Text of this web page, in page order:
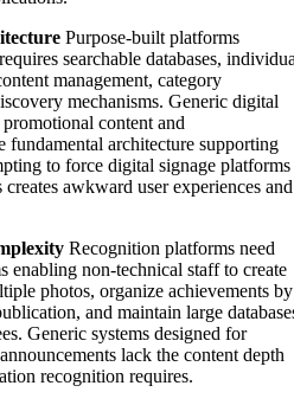
Purpose-built platforms
searchable databases,
management, category
mechanisms. Generic digital
content and
fundamental architecture supporting
to force digital signage platforms
awkward user experiences and
Recognition platforms need
enabling non-technical staff to create
photos, organize achievements by
and maintain large
Generic systems designed for
lack the content depth
recognition requires.